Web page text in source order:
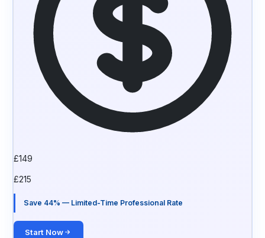
£149
£215
Save 44% — Limited-Time Professional Rate
Start Now